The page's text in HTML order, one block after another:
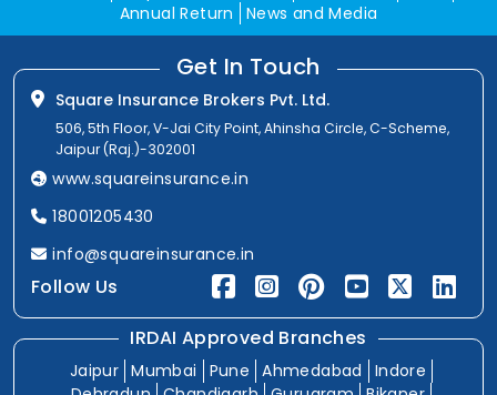
Annual Return
News and Media
Get In Touch
Square Insurance Brokers Pvt. Ltd.
506, 5th Floor, V-Jai City Point, Ahinsha Circle, C-Scheme,
Jaipur (Raj.)-302001
www.squareinsurance.in
18001205430
info@squareinsurance.in
Follow Us
IRDAI Approved Branches
Jaipur Mumbai Pune Ahmedabad
Indore